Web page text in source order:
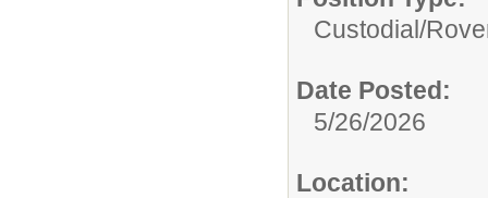
Custodial/
Date Posted:
5/26/2026
Location: